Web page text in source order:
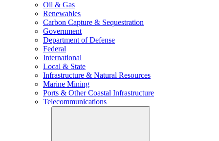
Oil & Gas
Renewables
Carbon Capture & Sequestration
Government
Department of Defense
Federal
International
Local & State
Infrastructure & Natural Resources
Marine Mining
Ports & Other Coastal Infrastructure
Telecommunications